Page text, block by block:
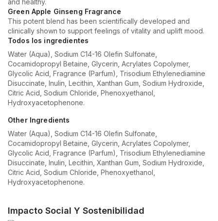
Green Apple Ginseng Fragrance
This potent blend has been scientifically developed and
clinically shown to support feelings of vitality and uplift mood.
Todos los ingredientes
Water (Aqua), Sodium C14-16 Olefin Sulfonate,
Cocamidopropyl Betaine, Glycerin, Acrylates Copolymer,
Glycolic Acid, Fragrance (Parfum), Trisodium Ethylenediamine
Disuccinate, Inulin, Lecithin, Xanthan Gum, Sodium Hydroxide,
Citric Acid, Sodium Chloride, Phenoxyethanol,
Hydroxyacetophenone.
Other Ingredients
Water (Aqua), Sodium C14-16 Olefin Sulfonate,
Cocamidopropyl Betaine, Glycerin, Acrylates Copolymer,
Glycolic Acid, Fragrance (Parfum), Trisodium Ethylenediamine
Disuccinate, Inulin, Lecithin, Xanthan Gum, Sodium Hydroxide,
Citric Acid, Sodium Chloride, Phenoxyethanol,
Hydroxyacetophenone.
Impacto Social Y Sostenibilidad